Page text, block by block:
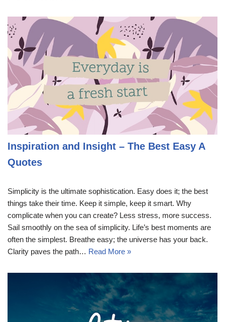
Inspiration and Insight – The Best Easy A
Quotes
Simplicity is the ultimate sophistication. Easy does it; the best
things take their time. Keep it simple, keep it smart. Why
complicate when you can create? Less stress, more success.
Sail smoothly on the sea of simplicity. Life’s best moments are
often the simplest. Breathe easy; the universe has your back.
Clarity paves the path… Read More »